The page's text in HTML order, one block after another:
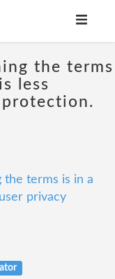
the terms
less
terms is in a
privacy